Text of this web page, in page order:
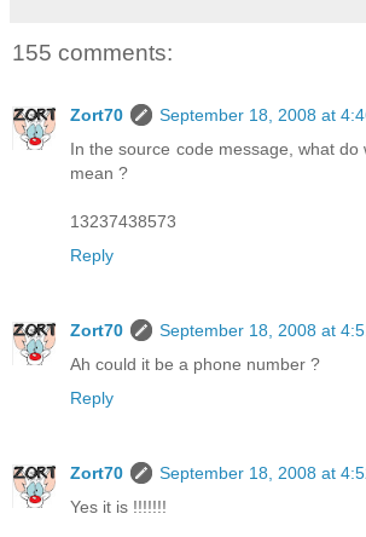
155 comments:
Zort70
September 18, 2008 at
In the source code message, what
mean ?
13237438573
Reply
Zort70
September 18, 2008 at
Ah could it be a phone number ?
Reply
Zort70
September 18, 2008 at
Yes it is !!!!!!!